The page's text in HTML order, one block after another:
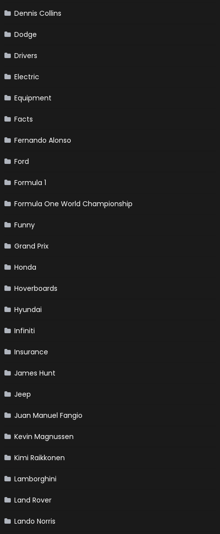
Dennis Collins
Dodge
Drivers
Electric
Equipment
Facts
Fernando Alonso
Ford
Formula 1
Formula One World Championship
Funny
Grand Prix
Honda
Hoverboards
Hyundai
Infiniti
Insurance
James Hunt
Jeep
Juan Manuel Fangio
Kevin Magnussen
Kimi Raikkonen
Lamborghini
Land Rover
Lando Norris